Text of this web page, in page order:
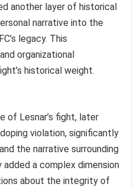
another layer of historical
narrative into the
legacy. This
organizational
historical weight.
of Lesnar’s fight, later
violation, significantly
the narrative surrounding
added a complex dimension
about the integrity of